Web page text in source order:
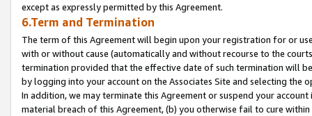
except as expressly permitted by this Agreement.
6.Term and Termination
The term of this Agreement will begin upon your registration for or
with or without cause (automatically and without recourse to the
termination provided that the effective date of such termination will
by logging into your account on the Associates Site and selecting the
In addition, we may terminate this Agreement or suspend your
material breach of this Agreement, (b) you otherwise fail to cure